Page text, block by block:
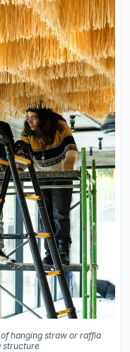
hanging straw or raffia
structure